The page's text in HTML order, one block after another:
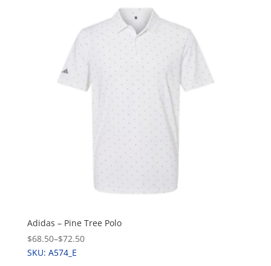
Adidas – Pine Tree Polo
$68.50–$72.50
SKU: A574_E